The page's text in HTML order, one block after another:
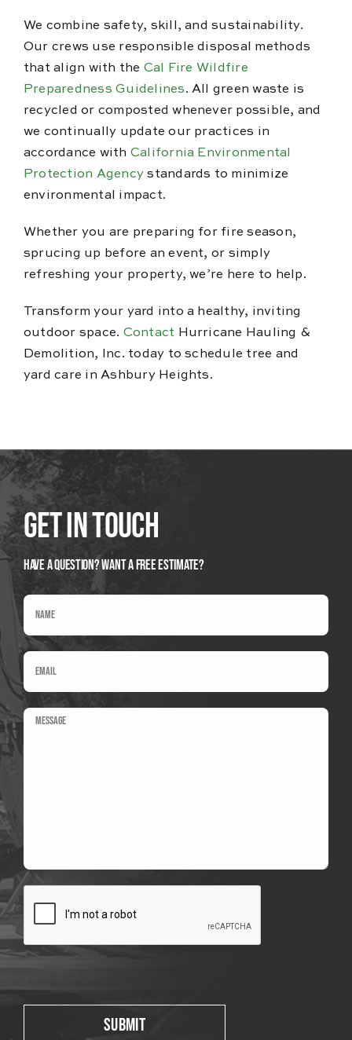
We combine safety, skill, and sustainability.
Our crews use responsible disposal methods
that align with the Cal Fire Wildfire
Preparedness Guidelines. All green waste is
recycled or composted whenever possible, and
we continually update our practices in
accordance with California Environmental
Protection Agency standards to minimize
environmental impact.
Whether you are preparing for fire season,
sprucing up before an event, or simply
refreshing your property, we’re here to help.
Transform your yard into a healthy, inviting
outdoor space. Contact Hurricane Hauling &
Demolition, Inc. today to schedule tree and
yard care in Ashbury Heights.
Get In Touch
Have A Question? Want a Free Estimate?